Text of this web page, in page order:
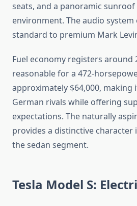
seats, and a panoramic
environment. The audio
standard to premium Mark
Fuel economy registers around
reasonable for a 472-
approximately $64,000,
German rivals while offering
expectations. The naturally
provides a distinctive character
the sedan segment.
Tesla Model S: